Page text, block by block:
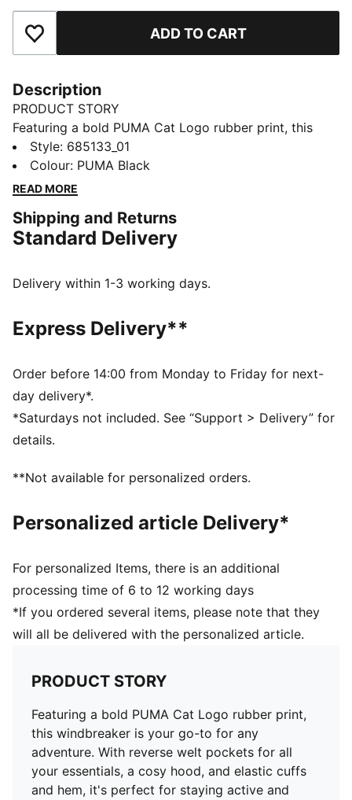
Add to Favourites ADD TO CART
Description
PRODUCT STORY
Featuring a bold PUMA Cat Logo rubber print, this
windbreaker is your go-to for any adventure. With
reverse welt pockets for all your essentials, a cosy
hood, and elastic cuffs and hem, it's perfect for
FEATURES & BENEFITS
Made with 100% recycled material excluding trims &
DETAILS
Long sleeves
Full zip
PUMA branding details
Style: 685133_01
Colour: PUMA Black
READ MORE
Shipping and Returns
Standard Delivery
Delivery within 1-3 working days.
Express Delivery**
Order before 14:00 from Monday to Friday for next-
day delivery*.
*Saturdays not included. See “Support > Delivery” for
details.
**Not available for personalized orders.
Personalized article Delivery*
For personalized Items, there is an additional
processing time of 6 to 12 working days
*If you ordered several items, please note that they
will all be delivered with the personalized article.
PRODUCT STORY
Featuring a bold PUMA Cat Logo rubber print,
this windbreaker is your go-to for any
adventure. With reverse welt pockets for all
your essentials, a cosy hood, and elastic cuffs
and hem, it's perfect for staying active and